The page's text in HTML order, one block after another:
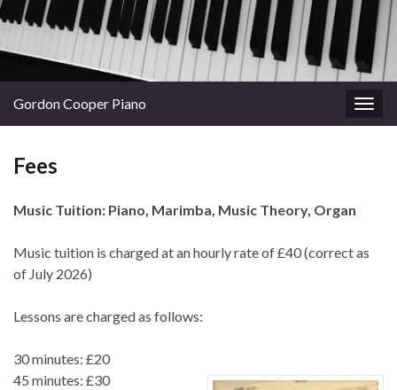
Gordon Cooper Piano
Fees
Music Tuition: Piano, Marimba, Music Theory, Organ
Music tuition is charged at an hourly rate of £40 (correct as
of July 2026)
Lessons are charged as follows:
30 minutes: £20
45 minutes: £30